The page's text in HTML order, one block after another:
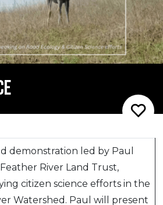
demonstration led by Paul
River Land Trust,
citizen science efforts in the
Watershed. Paul will present